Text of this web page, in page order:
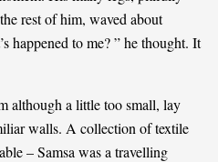
rest of him, waved about
happened to me? ” he thought. It
although a little too small, lay
walls. A collection of textile
– Samsa was a travelling